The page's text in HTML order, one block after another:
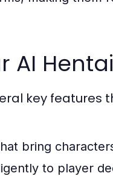
AI
key features
bring
to player